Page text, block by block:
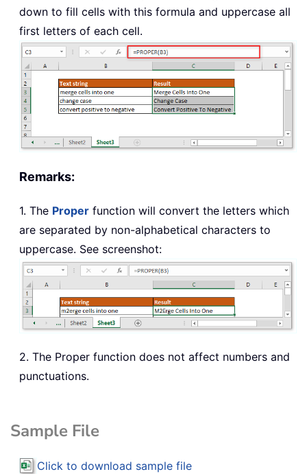
down to fill cells with this formula and uppercase all
first letters of each cell.
Remarks:
1. The Proper function will convert the letters which
are separated by non-alphabetical characters to
uppercase. See screenshot:
2. The Proper function does not affect numbers and
punctuations.
Sample File
Click to download sample file